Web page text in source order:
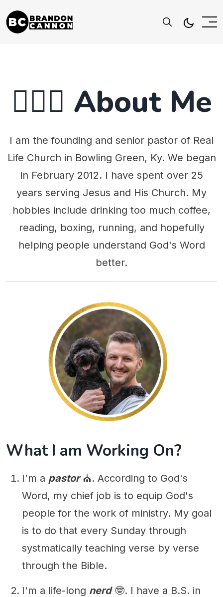
🤷🏻‍♂️ About Me
I am the founding and senior pastor of Real
Life Church in Bowling Green, Ky. We began
in February 2012. I have spent over 25
years serving Jesus and His Church. My
hobbies include drinking too much coffee,
reading, boxing, running, and hopefully
helping people understand God's Word
better.
What I am Working On?
I'm a pastor⛪️. According to God's
Word, my chief job is to equip God's
people for the work of ministry. My goal
is to do that every Sunday through
systmatically teaching verse by verse
through the Bible.
I'm a life-long nerd🤓. I have a B.S. in